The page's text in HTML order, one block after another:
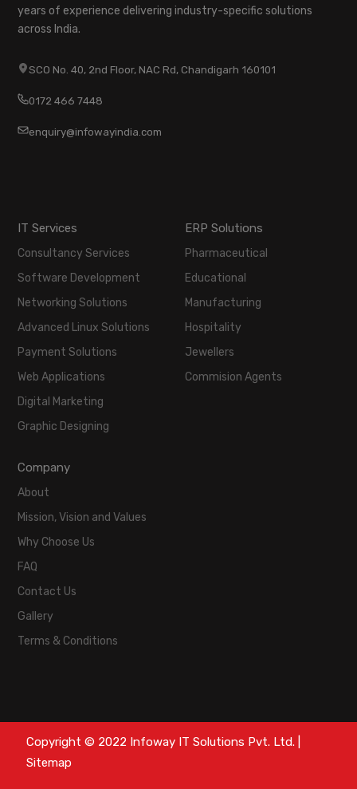
years of experience delivering industry-specific solutions
across India.
SCO No. 40, 2nd Floor, NAC Rd, Chandigarh 160101
0172 466 7448
enquiry@infowayindia.com
IT Services
Consultancy Services
Software Development
Networking Solutions
Advanced Linux Solutions
Payment Solutions
Web Applications
Digital Marketing
Graphic Designing
ERP Solutions
Pharmaceutical
Educational
Manufacturing
Hospitality
Jewellers
Commision Agents
Company
About
Mission, Vision and Values
Why Choose Us
FAQ
Contact Us
Gallery
Terms & Conditions
Copyright © 2022 Infoway IT Solutions Pvt. Ltd. |
Sitemap